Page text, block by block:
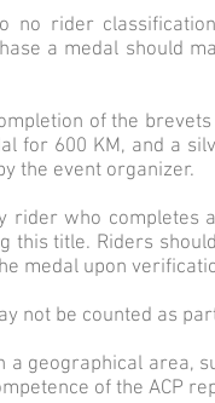
no rider
a medal should
of the
for 600 KM, and a
the event organizer.
rider who completes
this title. Riders
medal upon
not be counted as
geographical area,
of the ACP